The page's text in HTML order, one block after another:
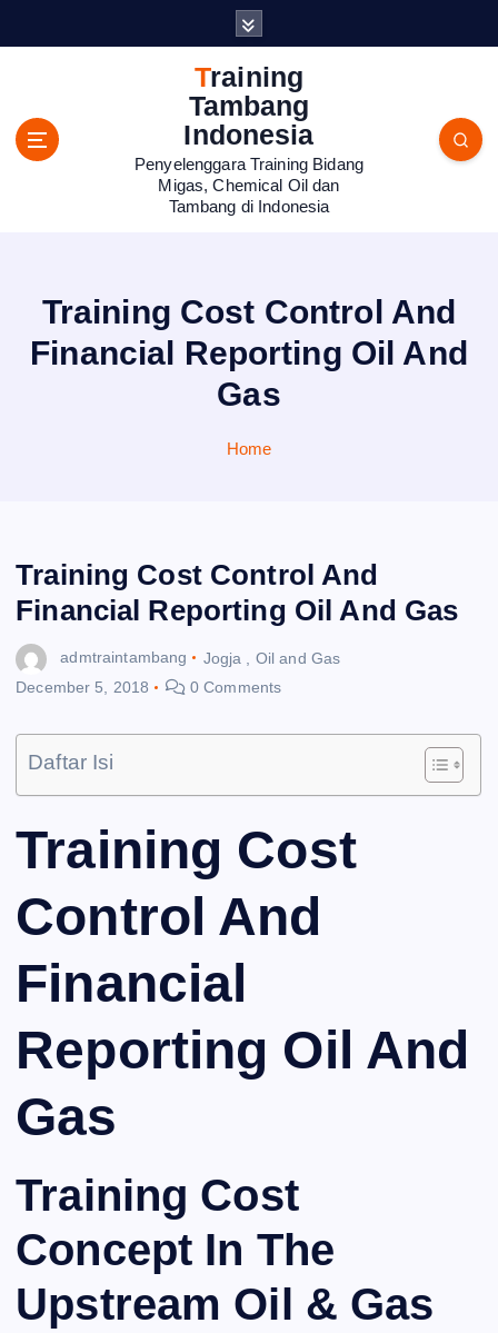
Training
Tambang
Indonesia
Penyelenggara Training Bidang
Migas, Chemical Oil dan
Tambang di Indonesia
Training Cost Control And
Financial Reporting Oil And
Gas
Home
Training Cost Control And
Financial Reporting Oil And Gas
admtraintambang Jogja
Oil and Gas
December 5, 2018
0 Comments
Daftar Isi
Training Cost
Control And
Financial
Reporting Oil And
Gas
Training Cost
Concept In The
Upstream Oil & Gas